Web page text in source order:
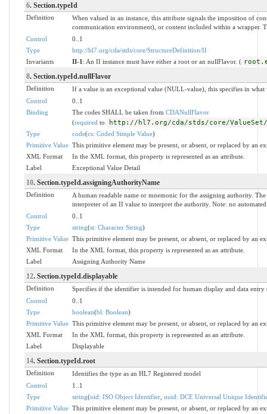
6. Section.typeId
Definition
When valued in an instance, this attribute signals the imposition of
communication environment), or content included within a wrapper.
Control
0..1
Type
http://hl7.org/cda/stds/core/StructureDefinition/II
Invariants
II-1 : An II instance must have either a root or an nullFlavor. (
8. Section.typeId.nullFlavor
Definition
If a value is an exceptional value (NULL-value), this specifies in
Control
0..1
Binding
The codes SHALL be taken from CDANullFlavor
(required to http://hl7.org/cda/stds/core/ValueSet/
Type code(cs: Coded Simple Value)
Primitive Value This primitive element may be present, or absent, or replaced by an
XML Format
In the XML format, this property is represented as an attribute.
Label
Exceptional Value Detail
10. Section.typeId.assigningAuthorityName
Definition
A human readable name or mnemonic for the assigning authority.
interpreter of an II value to interpret the authority. Note: no
Control
0..1
Type
string(st: Character String)
Primitive Value This primitive element may be present, or absent, or replaced by an
XML Format
In the XML format, this property is represented as an attribute.
Label
Assigning Authority Name
12. Section.typeId.displayable
Definition
Specifies if the identifier is intended for human display and data
Control
0..1
Type
boolean(bl: Boolean)
Primitive Value This primitive element may be present, or absent, or replaced by an
XML Format
In the XML format, this property is represented as an attribute.
Label
Displayable
14. Section.typeId.root
Definition
Identifies the type as an HL7 Registered model
Control
1..1
Type
string(oid: ISO Object Identifier, uuid: DCE Universal Unique
Primitive Value This primitive element may be present, or absent, or replaced by an